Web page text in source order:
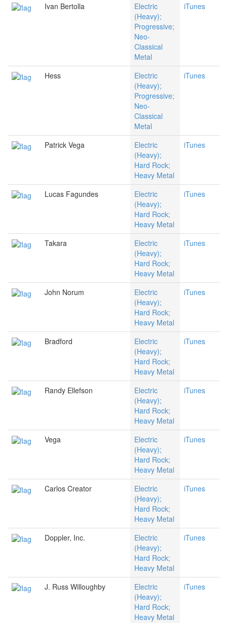
Ivan Bertolla
Electric
(Heavy);
Progressive;
Neo-
Classical
Metal
iTunes
Hess
Electric
(Heavy);
Progressive;
Neo-
Classical
Metal
iTunes
Patrick Vega
Electric
(Heavy);
Hard Rock;
Heavy Metal
iTunes
Lucas Fagundes
Electric
(Heavy);
Hard Rock;
Heavy Metal
iTunes
Takara
Electric
(Heavy);
Hard Rock;
Heavy Metal
iTunes
John Norum
Electric
(Heavy);
Hard Rock;
Heavy Metal
iTunes
Bradford
Electric
(Heavy);
Hard Rock;
Heavy Metal
iTunes
Randy Ellefson
Electric
(Heavy);
Hard Rock;
Heavy Metal
iTunes
Vega
Electric
(Heavy);
Hard Rock;
Heavy Metal
iTunes
Carlos Creator
Electric
(Heavy);
Hard Rock;
Heavy Metal
iTunes
Doppler, Inc.
Electric
(Heavy);
Hard Rock;
Heavy Metal
iTunes
J. Russ Willoughby
Electric
(Heavy);
Hard Rock;
Heavy Metal
iTunes